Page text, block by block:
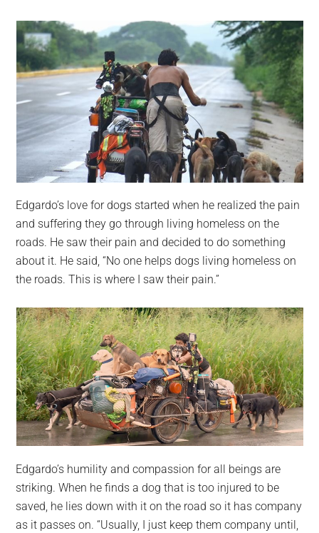
Edgardo’s love for dogs started when he realized the pain
and suffering they go through living homeless on the
roads. He saw their pain and decided to do something
about it. He said, “No one helps dogs living homeless on
the roads. This is where I saw their pain.”
Edgardo’s humility and compassion for all beings are
striking. When he finds a dog that is too injured to be
saved, he lies down with it on the road so it has company
as it passes on. “Usually, I just keep them company until,